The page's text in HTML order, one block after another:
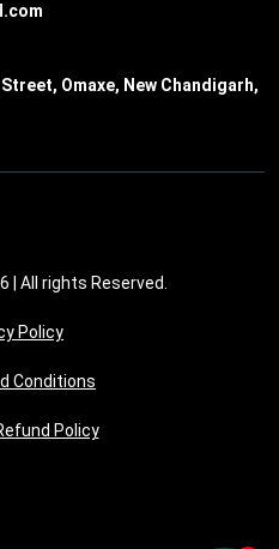
Omaxe, New Chandigarh,
| All rights Reserved.
Policy
Conditions
Policy